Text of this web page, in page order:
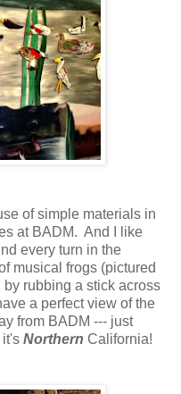
of simple materials in
at BADM. And I like
every turn in the
musical frogs (pictured
rubbing a stick across
a perfect view of the
from BADM --- just
it's Northern California!